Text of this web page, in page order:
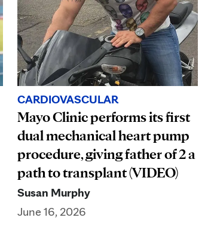
CARDIOVASCULAR
Mayo Clinic performs its first
dual mechanical heart pump
procedure, giving father of 2 a
path to transplant (VIDEO)
Susan Murphy
June 16, 2026